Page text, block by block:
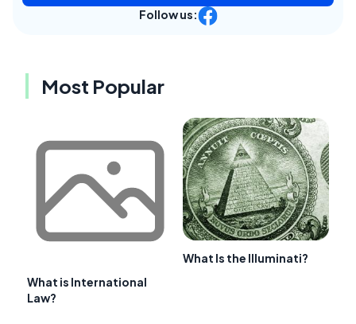
Follow us:
Most Popular
What is International
Law?
What Is the Illuminati?